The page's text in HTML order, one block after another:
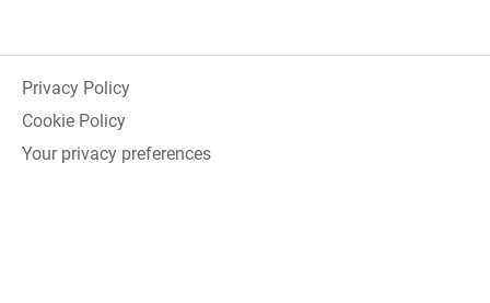
Privacy Policy
Cookie Policy
Your privacy preferences